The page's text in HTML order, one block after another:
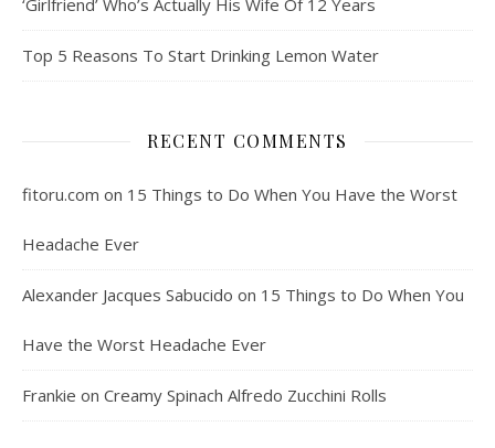
‘Girlfriend’ Who’s Actually His Wife Of 12 Years
Top 5 Reasons To Start Drinking Lemon Water
RECENT COMMENTS
fitoru.com on 15 Things to Do When You Have the Worst
Headache Ever
Alexander Jacques Sabucido on 15 Things to Do When You
Have the Worst Headache Ever
Frankie on Creamy Spinach Alfredo Zucchini Rolls